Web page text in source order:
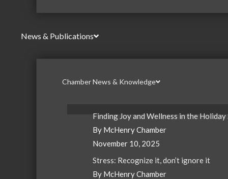
News & Publications
Chamber News & Knowledge
Finding Joy and Wellness in the Holiday
By McHenry Chamber
November 10, 2025
Stress: Recognize it, don’t ignore it
By McHenry Chamber